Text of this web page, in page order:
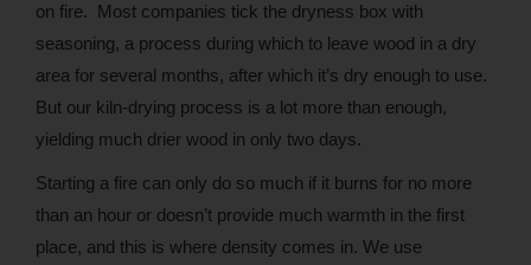
on fire. Most companies tick the dryness box with
seasoning, a process during which to leave wood in a dry
area for several months, after which it’s dry enough to use.
But our kiln-drying process is a lot more than enough,
yielding much drier wood in only two days.
Starting a fire can only do so much if it burns for no more
than an hour or doesn’t provide much warmth in the first
place, and this is where density comes in. We use